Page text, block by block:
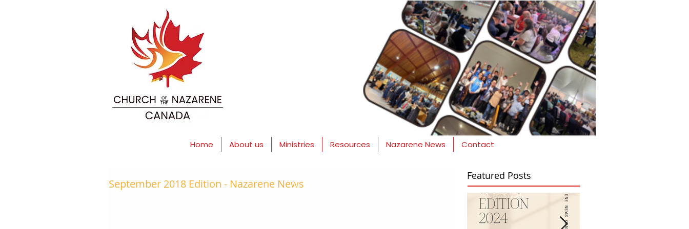
Home About us Ministries Resources Nazarene News Contact
September 2018 Edition - Nazarene News
Featured Posts